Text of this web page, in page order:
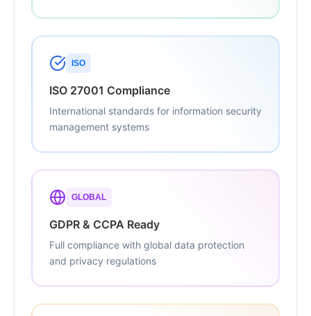
ISO
ISO 27001 Compliance
International standards for information security
management systems
GLOBAL
GDPR & CCPA Ready
Full compliance with global data protection
and privacy regulations